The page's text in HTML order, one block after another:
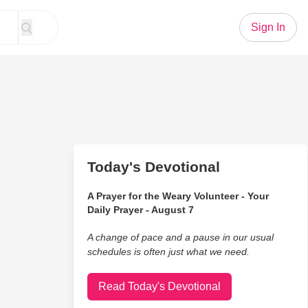
Sign In
Today's Devotional
A Prayer for the Weary Volunteer - Your
Daily Prayer - August 7
A change of pace and a pause in our usual
schedules is often just what we need.
Read Today's Devotional